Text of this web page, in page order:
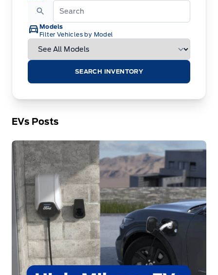
Models
Filter Vehicles by Model
SEARCH INVENTORY
EVs Posts